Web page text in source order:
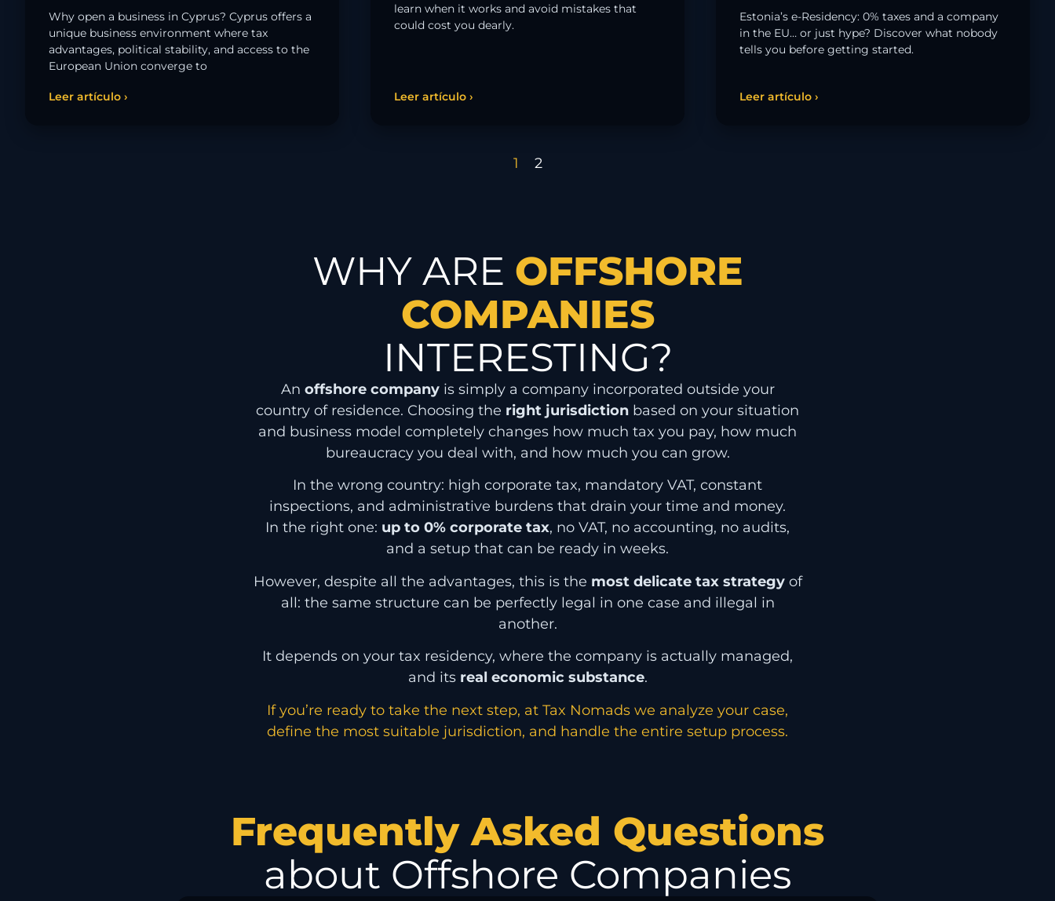
Why open a business in Cyprus? Cyprus offers a
unique business environment where tax
advantages, political stability, and access to the
European Union converge to
Leer artículo ›
learn when it works and avoid mistakes that
could cost you dearly.
Leer artículo ›
Estonia’s e-Residency: 0% taxes and a company
in the EU… or just hype? Discover what nobody
tells you before getting started.
Leer artículo ›
1 2
WHY ARE OFFSHORE
COMPANIES
INTERESTING?
An offshore companyis simply a company incorporated outside your
country of residence. Choosing the right jurisdiction based on your situation
and business model completely changes how much tax you pay, how much
bureaucracy you deal with, and how much you can grow.
In the wrong country: high corporate tax, mandatory VAT, constant
inspections, and administrative burdens that drain your time and money.
In the right one: up to 0% corporate tax, no VAT, no accounting, no audits,
and a setup that can be ready in weeks.
However, despite all the advantages, this is the most delicate tax strategyof
all: the same structure can be perfectly legal in one case and illegal in
another.
It depends on your tax residency, where the company is actually managed,
and its real economic substance.
If you’re ready to take the next step, at Tax Nomads we analyze your case,
define the most suitable jurisdiction, and handle the entire setup process.
Frequently Asked Questions
about Offshore Companies